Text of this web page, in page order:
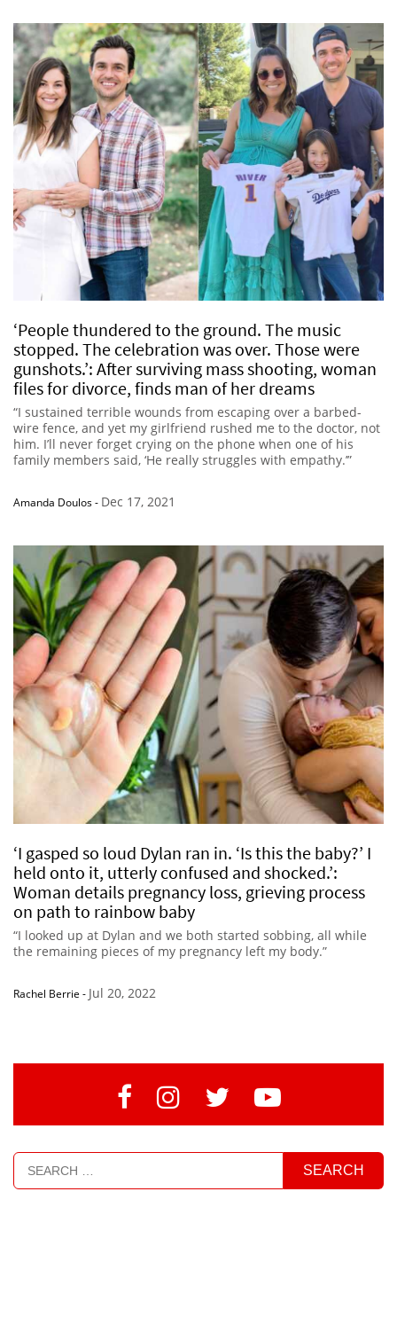
‘People thundered to the ground. The music
stopped. The celebration was over. Those were
gunshots.’: After surviving mass shooting, woman
files for divorce, finds man of her dreams
“I sustained terrible wounds from escaping over a barbed-
wire fence, and yet my girlfriend rushed me to the doctor, not
him. I’ll never forget crying on the phone when one of his
family members said, ‘He really struggles with empathy.’”
Amanda Doulos- Dec 17, 2021
‘I gasped so loud Dylan ran in. ‘Is this the baby?’ I
held onto it, utterly confused and shocked.’:
Woman details pregnancy loss, grieving process
on path to rainbow baby
“I looked up at Dylan and we both started sobbing, all while
the remaining pieces of my pregnancy left my body.”
Rachel Berrie - Jul 20, 2022